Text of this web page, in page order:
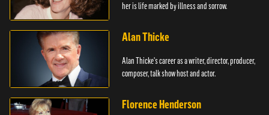
her is life marked by illness and sorrow.
Alan Thicke
Alan Thicke's career as a writer, director, producer,
composer, talk show host and actor.
Florence Henderson